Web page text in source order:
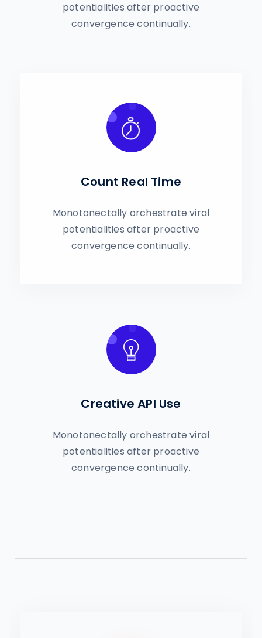
potentialities after proactive
convergence continually.
Count Real Time
Monotonectally orchestrate viral
potentialities after proactive
convergence continually.
Creative API Use
Monotonectally orchestrate viral
potentialities after proactive
convergence continually.